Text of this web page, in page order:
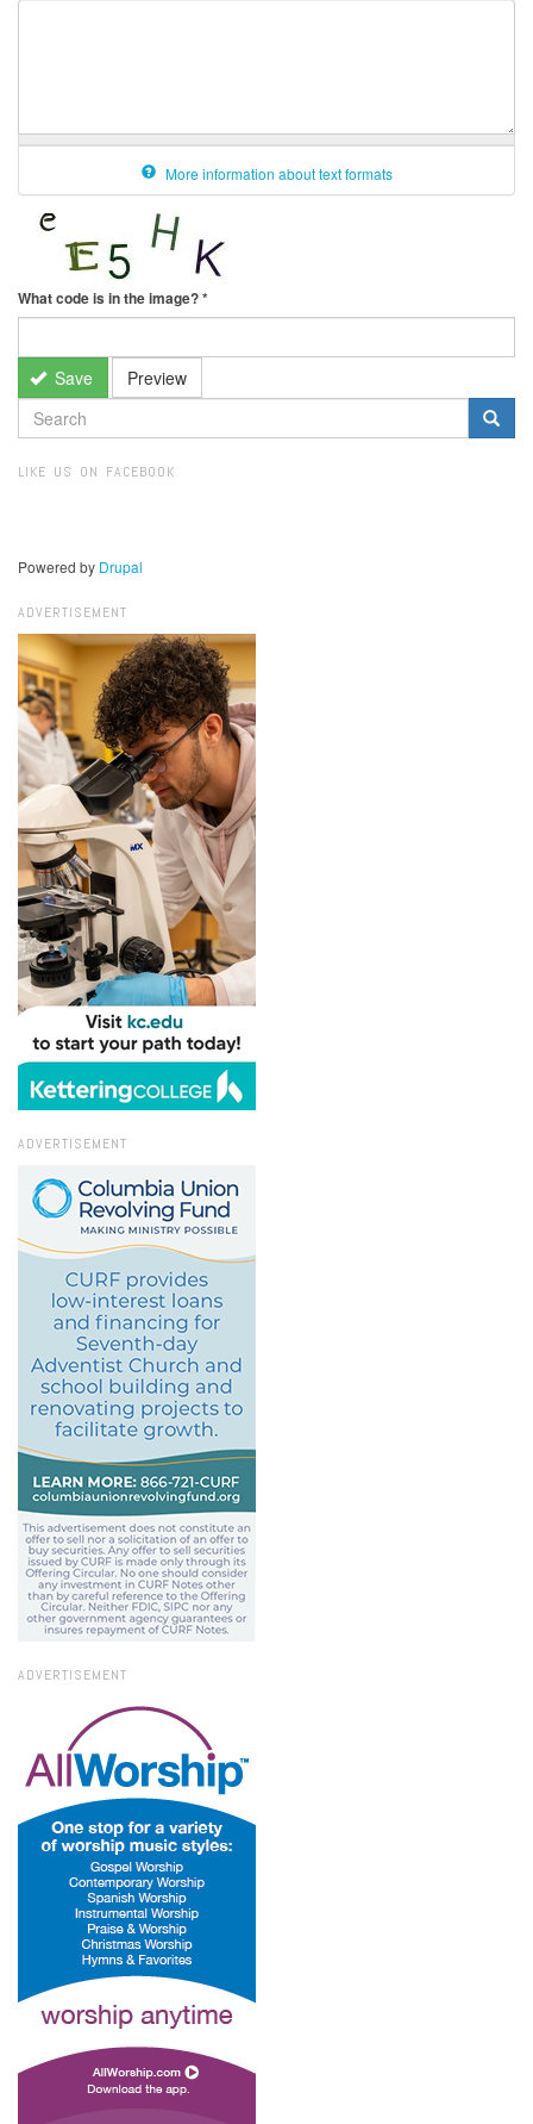
More information about text formats
What code is in the image?*
Save Preview
SEARCH
FORM
LIKE US ON FACEBOOK
Powered by Drupal
ADVERTISEMENT
ADVERTISEMENT
ADVERTISEMENT